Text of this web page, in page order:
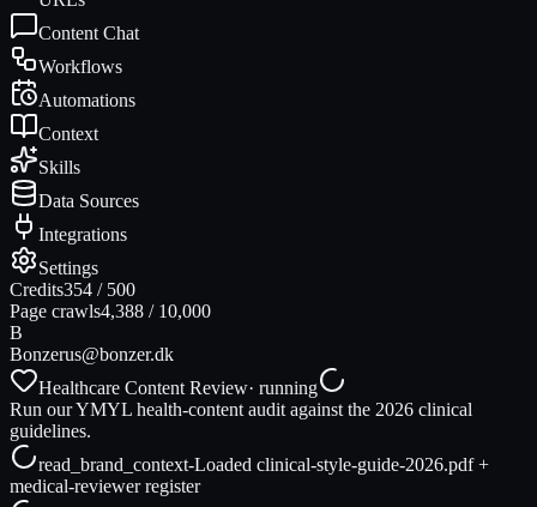
Content Chat
Workflows
Automations
Context
Skills
Data Sources
Integrations
Settings
Credits354 / 500
Page crawls4,388 / 10,000
B
Bonzerus@bonzer.dk
Healthcare Content Review· running
Run our YMYL health-content audit against the 2026 clinical
guidelines.
read_brand_context-Loaded clinical-style-guide-2026.pdf +
medical-reviewer register